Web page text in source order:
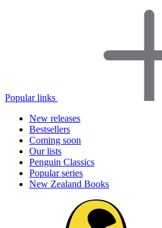
Popular links
New releases
Bestsellers
Coming soon
Our lists
Penguin Classics
Popular series
New Zealand Books